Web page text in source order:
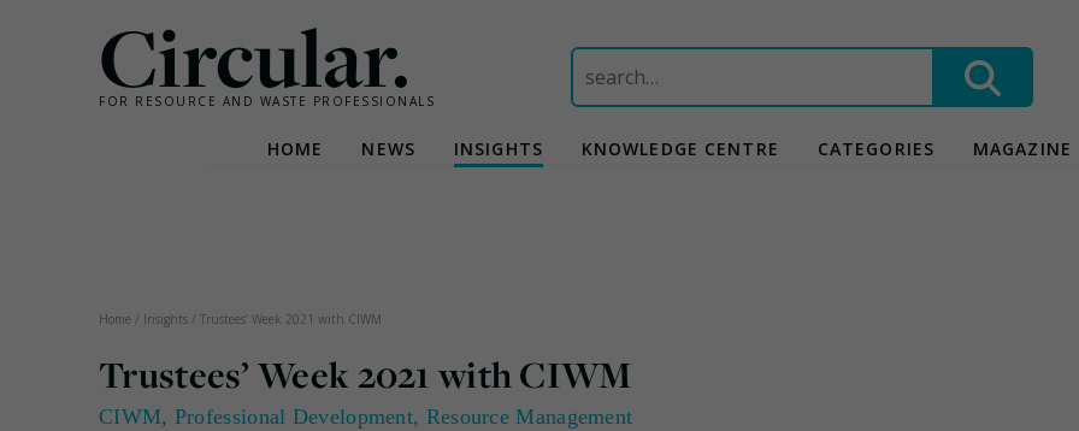
Circular.
FOR RESOURCE AND WASTE PROFESSIONALS
Search
for:
HOME NEWS INSIGHTS KNOWLEDGE CENTRE CATEGORIES MAGAZINE
Home / Insights / Trustees’ Week 2021 with CIWM
Trustees’ Week 2021 with CIWM
CIWM, Professional Development, Resource Management